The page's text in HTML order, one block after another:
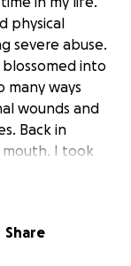
physical
severe abuse.
into
many ways
wounds and
Back in
mouth. I took
malignant,
remove the
Share